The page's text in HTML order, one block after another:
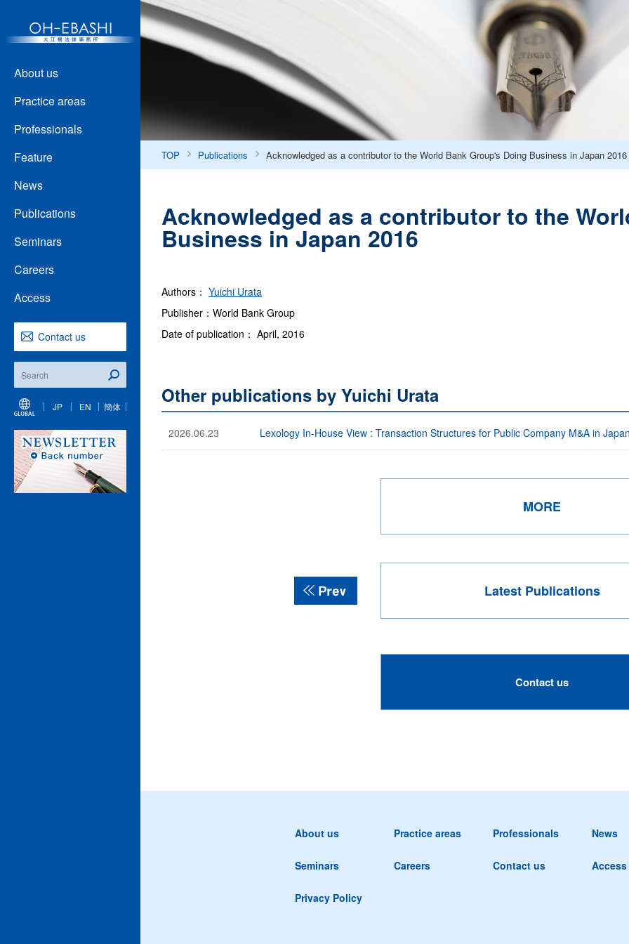
About us
Practice areas
Professionals
Feature
News
Publications
Seminars
Careers
Access
Contact us
JP EN 簡体
TOP Publications Acknowledged as a contributor to the World Bank Group's Doing Business in Japan 2016
Acknowledged as a contributor to the
Business in Japan 2016
Authors： Yuichi Urata
Publisher：World Bank Group
Date of publication： April, 2016
Other publications by Yuichi Urata
2026.06.23 Lexology In-House View : Transaction Structures for Public Company M&A in
MORE
Latest Publications
Contact us
About us Practice areas Professionals News
Seminars Careers Contact us Access
Privacy Policy